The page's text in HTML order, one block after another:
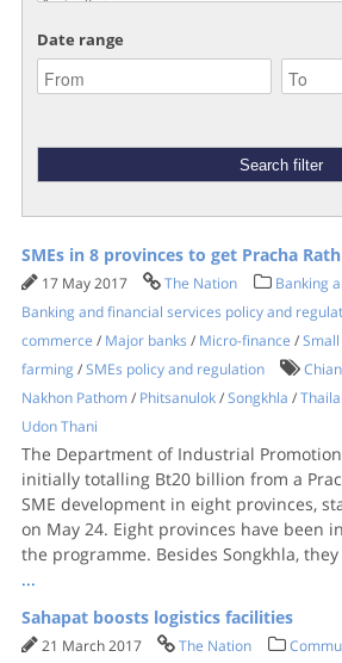
Date range
SMEs in 8 provinces to get Pracha
17 May 2017 The Nation Banking
Banking and financial services policy and
commerce / Major banks / Micro-finance /
farming /SMEs policy and regulation
Nakhon Pathom/ Phitsanulok/Songkhla /
Udon Thani
The Department of Industrial
initially totalling Bt20 billion from a
SME development in eight provinces,
on May 24. Eight provinces have been
the programme. Besides Songkhla,
...
Sahapat boosts logistics facilities
21 March 2017 The Nation